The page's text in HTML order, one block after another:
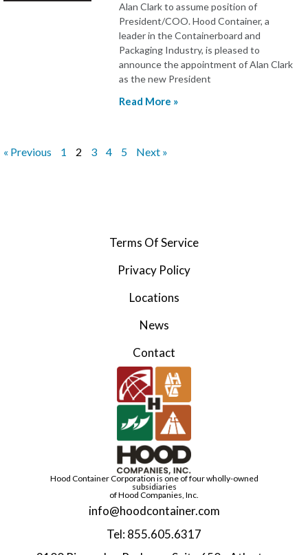
Alan Clark to assume position of
President/COO. Hood Container, a
leader in the Containerboard and
Packaging Industry, is pleased to
announce the appointment of Alan Clark
as the new President
Read More »
« Previous 1 2 3 4 5 Next »
Terms Of Service
Privacy Policy
Locations
News
Contact
Hood Container Corporation is one of four wholly-owned
subsidiaries
of Hood Companies, Inc.
info@hoodcontainer.com
Tel: 855.605.6317